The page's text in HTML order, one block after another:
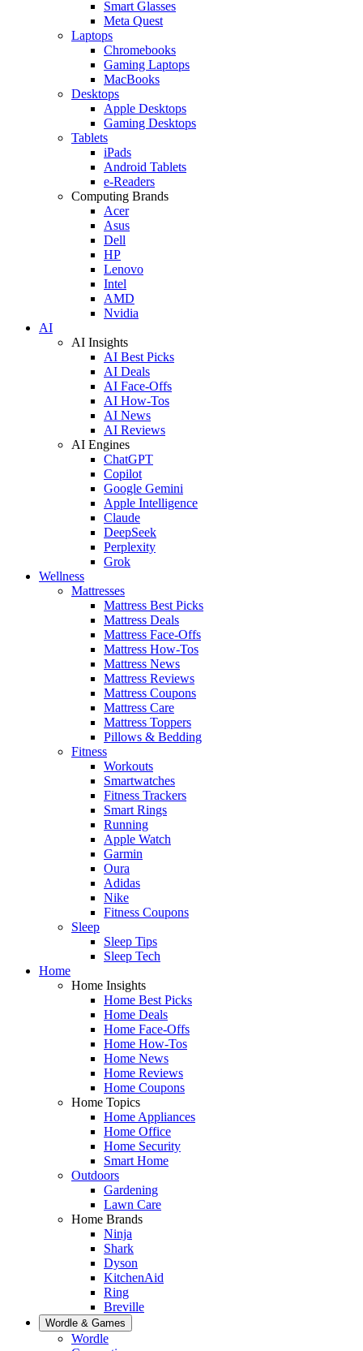
Smart Glasses
Meta Quest
Laptops
Chromebooks
Gaming Laptops
MacBooks
Desktops
Apple Desktops
Gaming Desktops
Tablets
iPads
Android Tablets
e-Readers
Computing Brands
Acer
Asus
Dell
HP
Lenovo
Intel
AMD
Nvidia
AI
AI Insights
AI Best Picks
AI Deals
AI Face-Offs
AI How-Tos
AI News
AI Reviews
AI Engines
ChatGPT
Copilot
Google Gemini
Apple Intelligence
Claude
DeepSeek
Perplexity
Grok
Wellness
Mattresses
Mattress Best Picks
Mattress Deals
Mattress Face-Offs
Mattress How-Tos
Mattress News
Mattress Reviews
Mattress Coupons
Mattress Care
Mattress Toppers
Pillows & Bedding
Fitness
Workouts
Smartwatches
Fitness Trackers
Smart Rings
Running
Apple Watch
Garmin
Oura
Adidas
Nike
Fitness Coupons
Sleep
Sleep Tips
Sleep Tech
Home
Home Insights
Home Best Picks
Home Deals
Home Face-Offs
Home How-Tos
Home News
Home Reviews
Home Coupons
Home Topics
Home Appliances
Home Office
Home Security
Smart Home
Outdoors
Gardening
Lawn Care
Home Brands
Ninja
Shark
Dyson
KitchenAid
Ring
Breville
Wordle & Games
Wordle